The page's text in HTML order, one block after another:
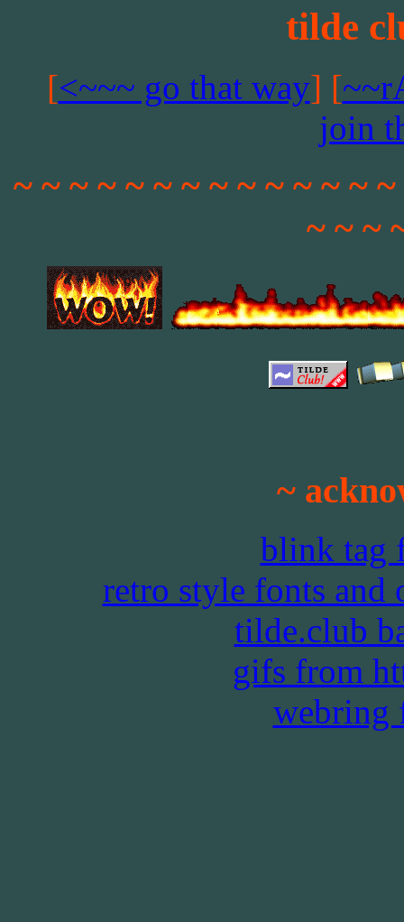
tilde
[<~~~ go that way] [
join
~ ~ ~ ~ ~ ~ ~ ~ ~ ~ ~ ~ ~
~ ~ ~
~
blink tag
retro style fonts and
tilde.club
gifs from
webring